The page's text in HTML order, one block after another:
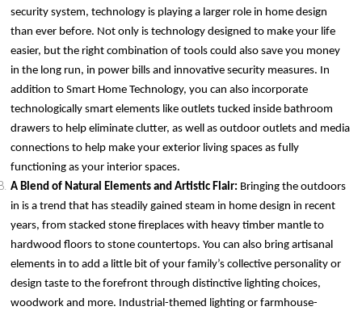
security system, technology is playing a larger role in home design
than ever before. Not only is technology designed to make your life
easier, but the right combination of tools could also save you money
in the long run, in power bills and innovative security measures. In
addition to Smart Home Technology, you can also incorporate
technologically smart elements like outlets tucked inside bathroom
drawers to help eliminate clutter, as well as outdoor outlets and media
connections to help make your exterior living spaces as fully
functioning as your interior spaces.
A Blend of Natural Elements and Artistic Flair: Bringing the outdoors
in is a trend that has steadily gained steam in home design in recent
years, from stacked stone fireplaces with heavy timber mantle to
hardwood floors to stone countertops. You can also bring artisanal
elements in to add a little bit of your family’s collective personality or
design taste to the forefront through distinctive lighting choices,
woodwork and more. Industrial-themed lighting or farmhouse-